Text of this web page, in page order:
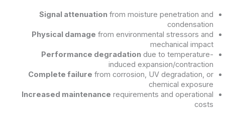
Signal attenuation from moisture penetration and
condensation
Physical damage from environmental stressors and
mechanical impact
Performance degradation due to temperature-
induced expansion/contraction
Complete failure from corrosion, UV degradation, or
chemical exposure
Increased maintenance requirements and operational
costs